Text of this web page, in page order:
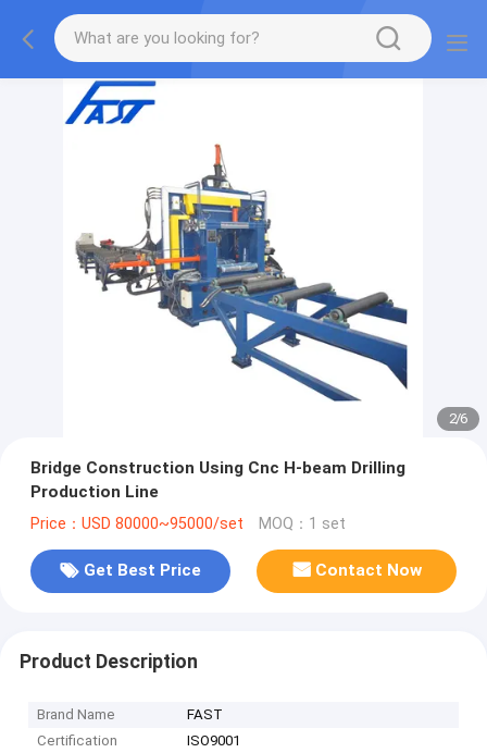
2/6
Bridge Construction Using Cnc H-beam Drilling
Production Line
Price：USD 80000~95000/set MOQ：1 set
Get Best Price Contact Now
Product Description
Brand Name
FAST
Certification
ISO9001